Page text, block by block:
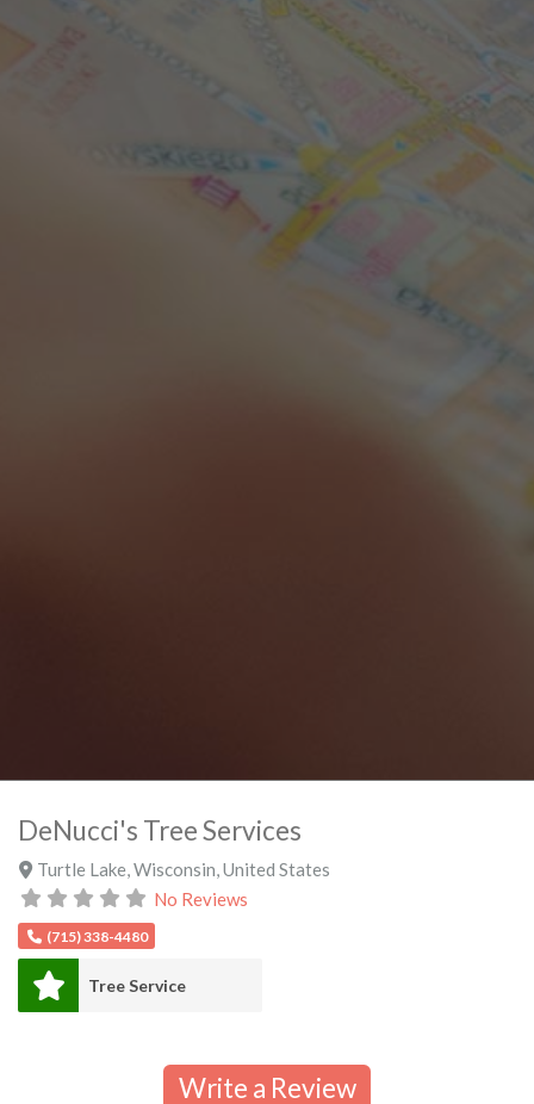
DeNucci's Tree Services
Turtle Lake Wisconsin United States
No Reviews
(715) 338-4480
Tree Service
Write a Review